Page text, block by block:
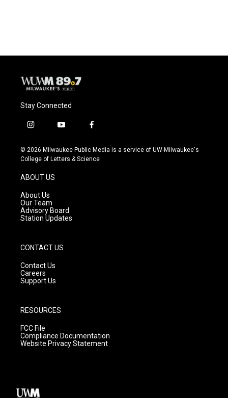
Stay Connected
i
s
t
g
r
a
m
y
u
t
f
c
e
© 2026 Milwaukee Public Media is a service of UW-Milwaukee's
College of Letters & Science
ABOUT US
About Us
Our Team
Advisory Board
Station Updates
CONTACT US
Contact Us
Careers
Support Us
RESOURCES
FCC File
Compliance Documentation
Website Privacy Statement